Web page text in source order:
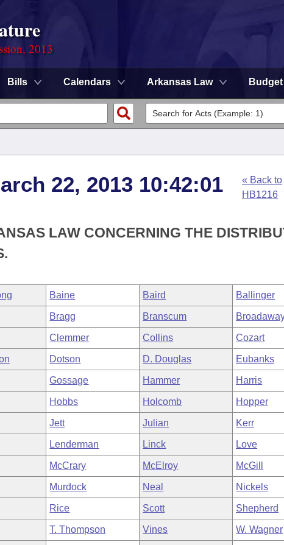
2013
Bills Calendars Arkansas Law Budget
22, 2013 10:42:01
« Back to
HB1216
LAW CONCERNING THE
Baine Baird Ballinger
Bragg Branscum
Clemmer Collins Cozart
Dotson D. Douglas Eubanks
Gossage Hammer Harris
Hobbs Holcomb Hopper
Jett Julian Kerr
Lenderman Linck Love
McCrary McElroy McGill
Murdock Neal Nickels
Rice Scott Shepherd
T. Thompson Vines W. Wagner